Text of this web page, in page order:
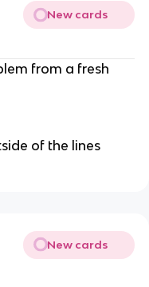
New cards
from a fresh
of the lines
New cards